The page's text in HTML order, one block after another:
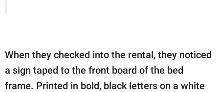
When they checked into the rental, they noticed
a sign taped to the front board of the bed
frame. Printed in bold, black letters on a white